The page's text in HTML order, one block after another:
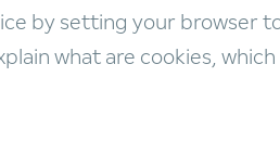
by setting your browser
what are cookies, which